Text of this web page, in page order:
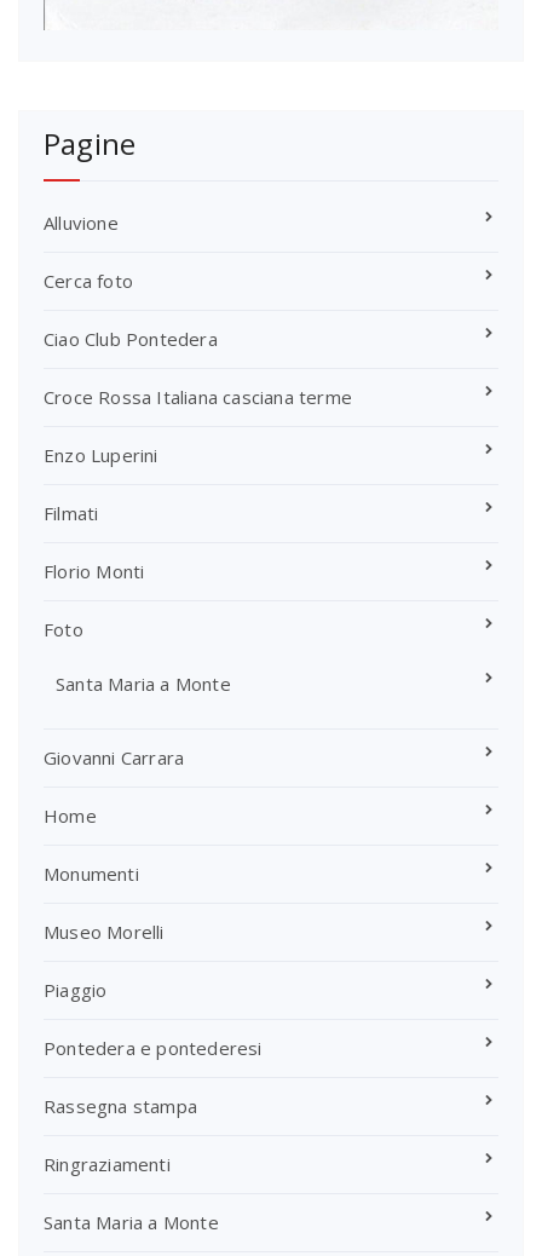
Pagine
Alluvione
Cerca foto
Ciao Club Pontedera
Croce Rossa Italiana casciana terme
Enzo Luperini
Filmati
Florio Monti
Foto
Santa Maria a Monte
Giovanni Carrara
Home
Monumenti
Museo Morelli
Piaggio
Pontedera e pontederesi
Rassegna stampa
Ringraziamenti
Santa Maria a Monte